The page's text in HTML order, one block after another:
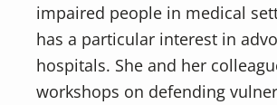
impaired people in medical
has a particular interest in
hospitals. She and her
workshops on defending